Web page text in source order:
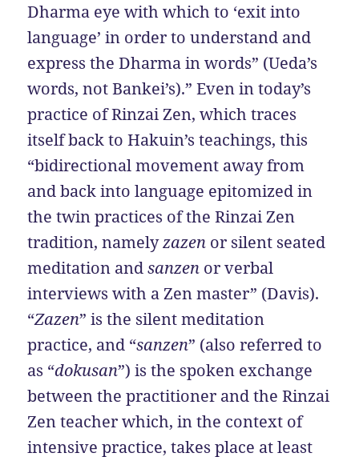
Dharma eye with which to ‘exit into
language’ in order to understand and
express the Dharma in words” (Ueda’s
words, not Bankei’s).” Even in today’s
practice of Rinzai Zen, which traces
itself back to Hakuin’s teachings, this
“bidirectional movement away from
and back into language epitomized in
the twin practices of the Rinzai Zen
tradition, namelyzazen or silent seated
meditation andsanzen or verbal
interviews with a Zen master” (Davis).
“Zazen” is the silent meditation
practice, and “sanzen” (also referred to
as “dokusan”) is the spoken exchange
between the practitioner and the Rinzai
Zen teacher which, in the context of
intensive practice, takes place at least